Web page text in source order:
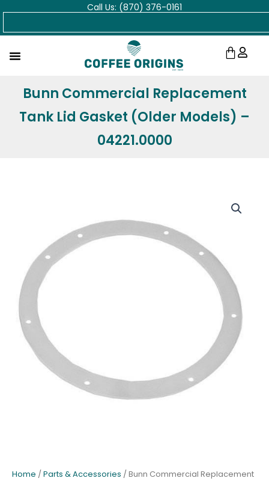
Skip
Call Us: (870) 376-0161
Cart
Bunn Commercial Replacement
Tank Lid Gasket (Older Models) –
04221.0000
Home / Parts & Accessories / Bunn Commercial Replacement